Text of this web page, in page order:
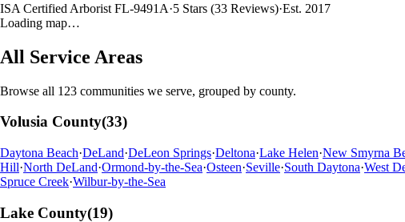
ISA Certified Arborist FL-9491A·5 Stars (33 Reviews)·Est. 2017
Loading map…
All Service Areas
Browse all 123 communities we serve, grouped by county.
Volusia County(33)
Daytona Beach·DeLand·DeLeon Springs·Deltona·Lake Helen·New Smyrna
Hill·North DeLand·Ormond-by-the-Sea·Osteen·Seville·South Daytona·West
Spruce Creek·Wilbur-by-the-Sea
Lake County(19)